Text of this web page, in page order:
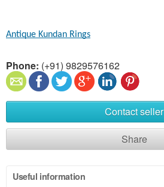
Antique Kundan Rings​
Phone: (+91) 9829576162
Contact seller
Share
Useful information